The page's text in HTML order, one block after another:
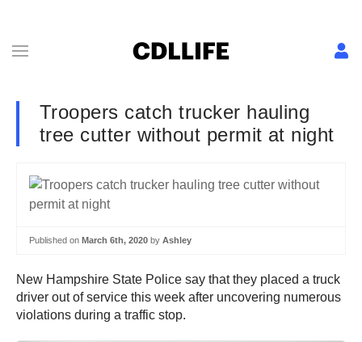
Troopers catch trucker hauling
tree cutter without permit at night
Published on March 6th, 2020 by Ashley
New Hampshire State Police say that they placed a truck
driver out of service this week after uncovering numerous
violations during a traffic stop.